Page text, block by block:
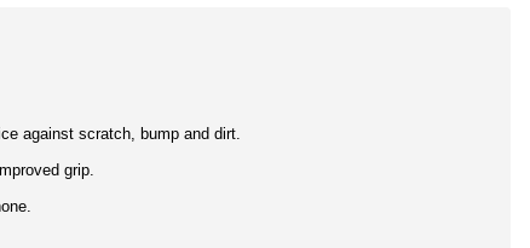
against scratch, bump and dirt.
grip.